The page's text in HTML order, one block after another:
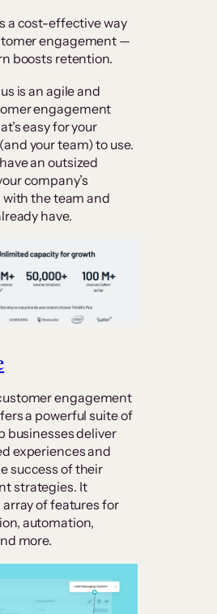
a cost-effective way
engagement —
boosts retention.
is an agile and
engagement
easy for your
your team) to use.
an outsized
company’s
with the team and
have.
engagement
a powerful suite of
businesses deliver
experiences and
success of their
strategies. It
of features for
automation,
more.